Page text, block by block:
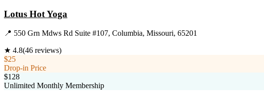
Lotus Hot Yoga
📍 550 Grn Mdws Rd Suite #107, Columbia, Missouri, 65201
★ 4.8(46 reviews)
$25
Drop-in Price
$128
Unlimited Monthly Membership